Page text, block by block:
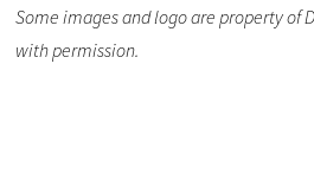
Some images and logo are property of
with permission.